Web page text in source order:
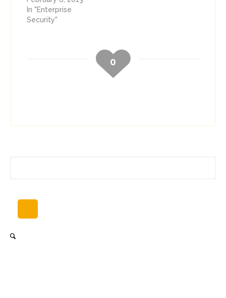
In "Enterprise
Security"
0